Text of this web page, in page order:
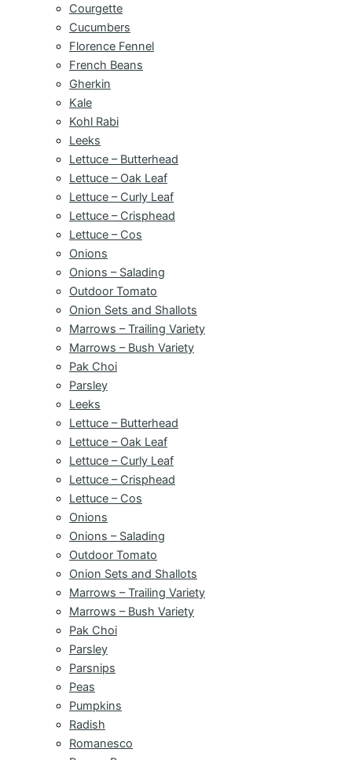
Courgette
Cucumbers
Florence Fennel
French Beans
Gherkin
Kale
Kohl Rabi
Leeks
Lettuce – Butterhead
Lettuce – Oak Leaf
Lettuce – Curly Leaf
Lettuce – Crisphead
Lettuce – Cos
Onions
Onions – Salading
Outdoor Tomato
Onion Sets and Shallots
Marrows – Trailing Variety
Marrows – Bush Variety
Pak Choi
Parsley
Leeks
Lettuce – Butterhead
Lettuce – Oak Leaf
Lettuce – Curly Leaf
Lettuce – Crisphead
Lettuce – Cos
Onions
Onions – Salading
Outdoor Tomato
Onion Sets and Shallots
Marrows – Trailing Variety
Marrows – Bush Variety
Pak Choi
Parsley
Parsnips
Peas
Pumpkins
Radish
Romanesco